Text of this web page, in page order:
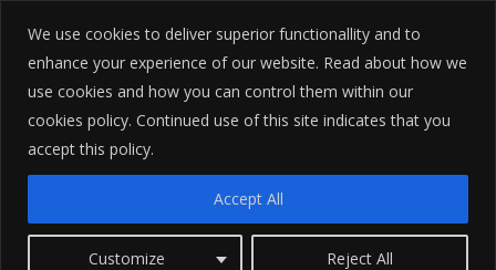
We use cookies to deliver superior functionallity and to
enhance your experience of our website. Read about how we
use cookies and how you can control them within our
cookies policy. Continued use of this site indicates that you
accept this policy.
Customize Reject All
Accept All
Anonymous